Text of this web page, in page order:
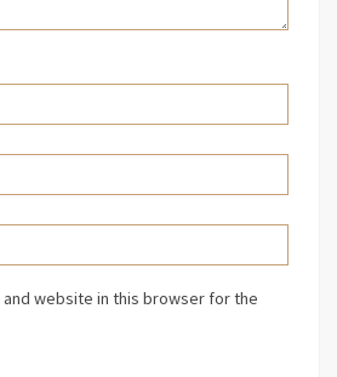
and website in this browser for the